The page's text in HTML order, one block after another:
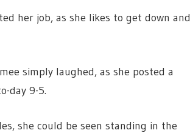
her job, as she likes to get down and
simply laughed, as she posted a
day 9-5.
she could be seen standing in the